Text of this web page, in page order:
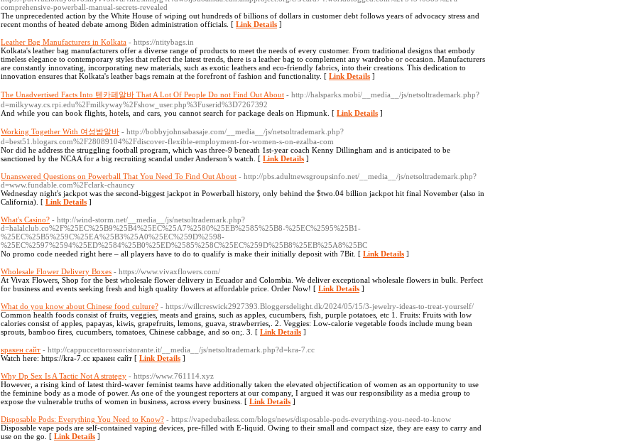
comprehensive-powerball-manual-secrets-revealed
The unprecedented action by the White House of wiping out hundreds of billions of dollars in customer debt follows years of advocacy stress and
recent months of heated debate among Biden administration officials. [ Link Details ]
Leather Bag Manufacturers in Kolkata - https://ntitybags.in
Kolkata's leather bag manufacturers offer a diverse range of products to meet the needs of every customer. From traditional designs that embody
timeless elegance to contemporary styles that reflect the latest trends, there is a leather bag to complement any wardrobe or occasion. Manufacturers
are constantly innovating, incorporating new materials, such as exotic leathers and eco-friendly fabrics, into their creations. This dedication to
innovation ensures that Kolkata's leather bags remain at the forefront of fashion and functionality. [ Link Details ]
The Unadvertised Facts Into 텐카페알바 That A Lot Of People Do not Find Out About - http://halsparks.mobi/__media__/js/netsoltrademark.php?
d=milkyway.cs.rpi.edu%2Fmilkyway%2Fshow_user.php%3Fuserid%3D7267392
And while you can book flights, hotels, and cars, you cannot search for package deals on Hipmunk. [ Link Details ]
Working Together With 여성밤알바 - http://bobbyjohnsabasaje.com/__media__/js/netsoltrademark.php?
d=best51.blogars.com%2F28089104%2Fdiscover-flexible-employment-for-women-s-on-ezalba-com
Nor did he address the struggling football program, which was three-9 beneath 1st-year coach Kenny Dillingham and is anticipated to be
sanctioned by the NCAA for a big recruiting scandal under Anderson’s watch. [ Link Details ]
Unanswered Questions on Powerball That You Need To Find Out About - http://pbs.adultnewsgroupsinfo.net/__media__/js/netsoltrademark.php?
d=www.fundable.com%2Fclark-chauncy
Wednesday night's jackpot was the second-biggest jackpot in Powerball history, only behind the $two.04 billion jackpot hit final November (also in
California). [ Link Details ]
What's Casino? - http://wind-storm.net/__media__/js/netsoltrademark.php?
d=halalclub.co%2F%25EC%25B9%25B4%25EC%25A7%2580%25EB%2585%25B8-%25EC%2595%25B1-
%25EC%25B5%259C%25EA%25B3%25A0%25EC%259D%2598-
%25EC%2597%2594%25ED%2584%25B0%25ED%2585%258C%25EC%259D%25B8%25EB%25A8%25BC
No promo code needed right here – all players have to do to qualify is make their initially deposit with 7Bit. [ Link Details ]
Wholesale Flower Delivery Boxes - https://www.vivaxflowers.com/
At Vivax Flowers, Shop for the best wholesale flower delivery in Ecuador and Colombia. We deliver exceptional wholesale flowers in bulk. Perfect
for business and events seeking fresh and high quality flowers at affordable price. Order Now! [ Link Details ]
What do you know about Chinese food culture? - https://willcreswick2927393.Bloggersdelight.dk/2024/05/15/3-jewelry-ideas-to-treat-yourself/
Common health foods consist of fruits, veggies, meats and grains, such as apples, cucumbers, fish, purple potatoes, etc 1. Fruits: Fruits with low
calories consist of apples, papayas, kiwis, grapefruits, lemons, guava, strawberries,. 2. Veggies: Low-calorie vegetable foods include mung bean
sprouts, bamboo fires, cucumbers, tomatoes, Chinese cabbage, and so on;. 3. [ Link Details ]
кракен сайт - http://cappuccettorossoristorante.it/__media__/js/netsoltrademark.php?d=kra-7.cc
Watch here: https://kra-7.cc кракен сайт [ Link Details ]
Why Dp Sex Is A Tactic Not A strategy - https://www.761114.xyz
However, a rising kind of latest third-waver feminist teams have additionally taken the elevated objectification of women as an opportunity to use
the feminine body as a mode of power. As one of the youngest reporters at our company, I argued it was our responsibility as a media group to
expose the vulnerable truths of women in business, across every business. [ Link Details ]
Disposable Pods: Everything You Need to Know? - https://vapedubailess.com/blogs/news/disposable-pods-everything-you-need-to-know
Disposable vape pods are self-contained vaping devices, pre-filled with E-liquid. Owing to their small and compact size, they are easy to carry and
use on the go. [ Link Details ]